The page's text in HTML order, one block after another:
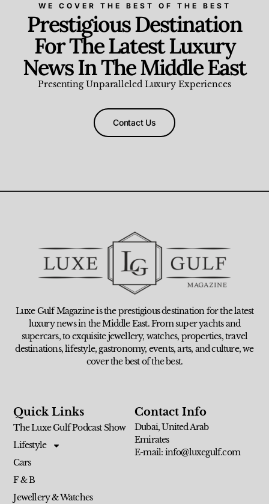
WE COVER THE BEST OF THE BEST
Prestigious Destination
For The Latest Luxury
News In The Middle East
Presenting Unparalleled Luxury Experiences
Contact Us
Luxe Gulf Magazine is the prestigious destination for the latest
luxury news in the Middle East. From super yachts and
supercars, to exquisite jewellery, watches, properties, travel
destinations, lifestyle, gastronomy, events, arts, and culture, we
cover the best of the best.
Quick Links
The Luxe Gulf Podcast Show
Lifestyle
Cars
F & B
Jewellery & Watches
Contact Info
Dubai, United Arab
Emirates
E-mail: info@luxegulf.com